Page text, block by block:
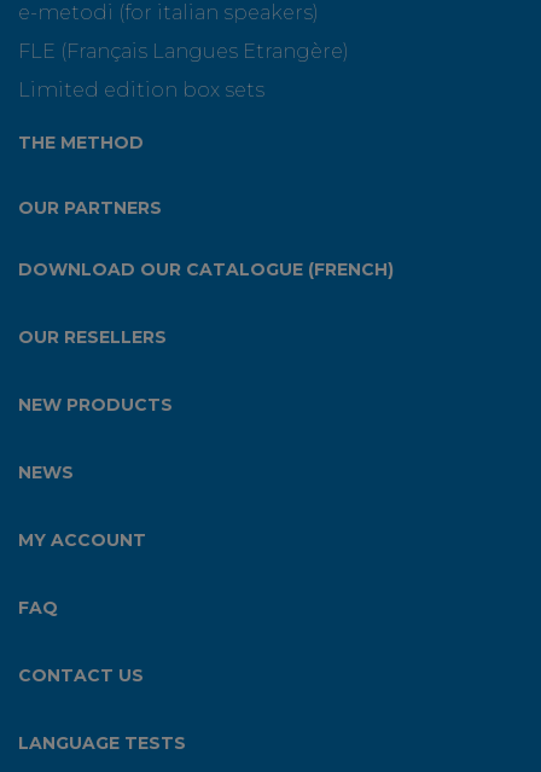
e-metodi (for italian speakers)
FLE (Français Langues Etrangère)
Limited edition box sets
THE METHOD
OUR PARTNERS
DOWNLOAD OUR CATALOGUE (FRENCH)
OUR RESELLERS
NEW PRODUCTS
NEWS
MY ACCOUNT
FAQ
CONTACT US
LANGUAGE TESTS